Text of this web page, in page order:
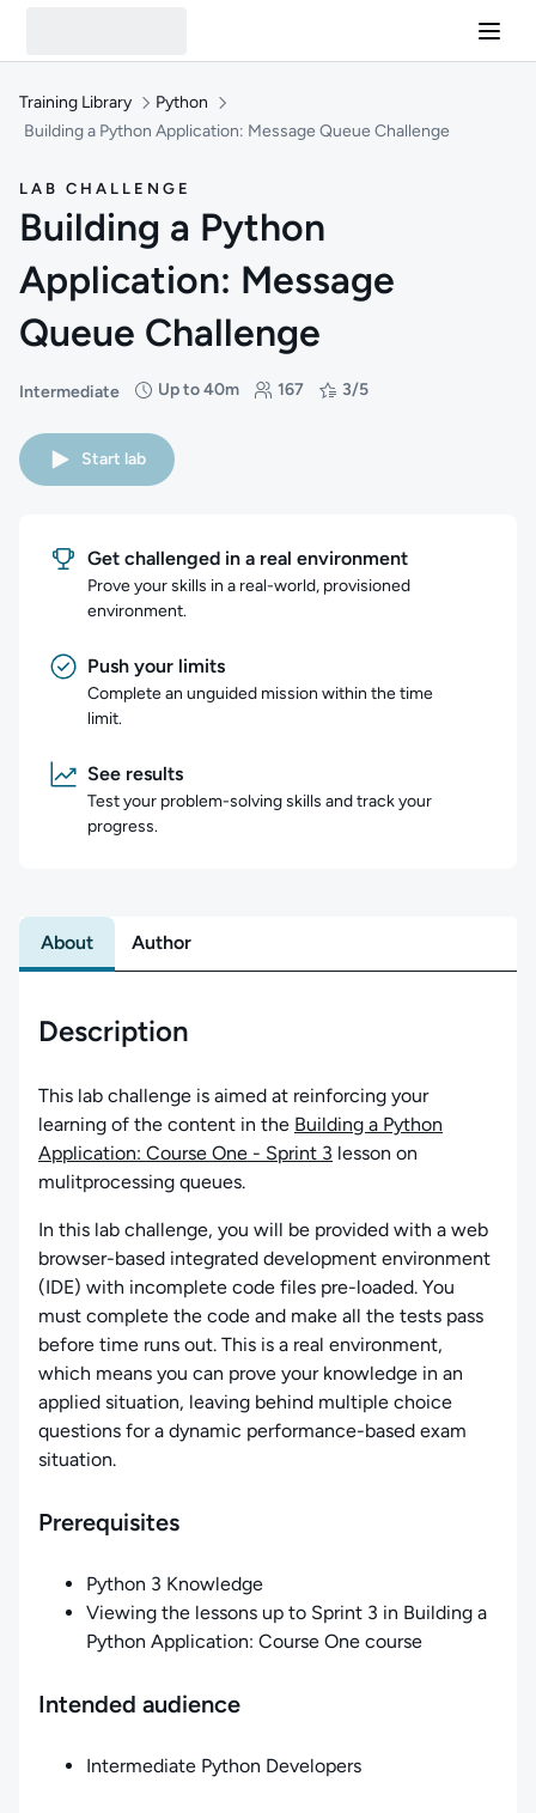
Training Library
Python
Building a Python Application: Message Queue Challenge
LAB CHALLENGE
Building a Python
Application: Message
Queue Challenge
Intermediate
Difficulty: Intermediate
Up to 40m
Duration: Up to 40 minutes 167
Students: 167 3/5
Rating: 3/5
Start lab
Get challenged in a real environment
Prove your skills in a real-world, provisioned
environment.
Push your limits
Complete an unguided mission within the time
limit.
See results
Test your problem-solving skills and track your
progress.
About Author
Description
This lab challenge is aimed at reinforcing your
learning of the content in the Building a Python
Application: Course One - Sprint 3 lesson on
mulitprocessing queues.
In this lab challenge, you will be provided with a web
browser-based integrated development environment
(IDE) with incomplete code files pre-loaded. You
must complete the code and make all the tests pass
before time runs out. This is a real environment,
which means you can prove your knowledge in an
applied situation, leaving behind multiple choice
questions for a dynamic performance-based exam
situation.
Prerequisites
Python 3 Knowledge
Viewing the lessons up to Sprint 3 in Building a
Python Application: Course One course
Intended audience
Intermediate Python Developers